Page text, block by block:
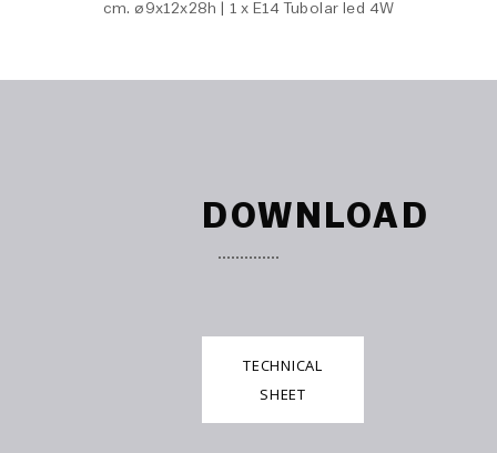
cm. ø9x12x28h | 1 x E14 Tubolar led 4W
DOWNLOAD
TECHNICAL
SHEET